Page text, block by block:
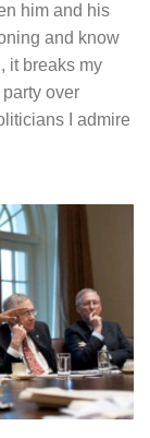
him and his
and know
it breaks my
over
I admire